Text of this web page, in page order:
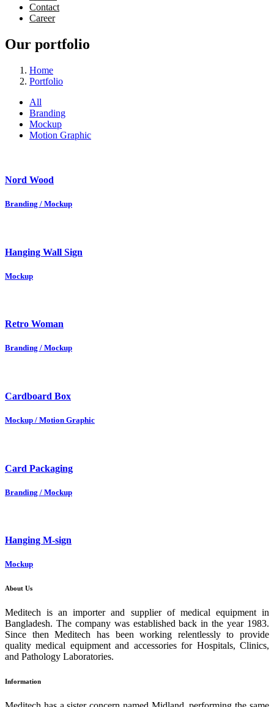
Contact
Career
Our portfolio
Home
Portfolio
All
Branding
Mockup
Motion Graphic
Nord Wood
Branding / Mockup
Hanging Wall Sign
Mockup
Retro Woman
Branding / Mockup
Cardboard Box
Mockup / Motion Graphic
Card Packaging
Branding / Mockup
Hanging M-sign
Mockup
About Us
Meditech is an importer and supplier of medical equipment in
Bangladesh. The company was established back in the year 1983.
Since then Meditech has been working relentlessly to provide
quality medical equipment and accessories for Hospitals, Clinics,
and Pathology Laboratories.
Information